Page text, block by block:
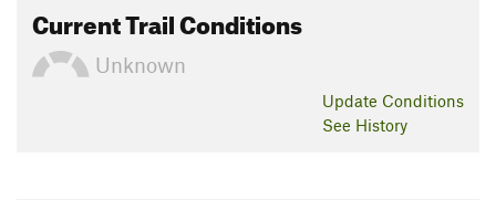
Current Trail Conditions
Unknown
Update Conditions
See History